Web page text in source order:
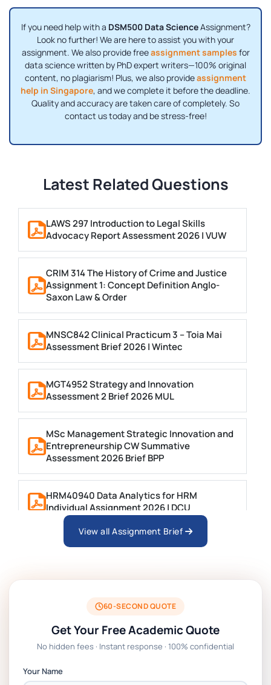
If you need help with a DSM500 Data ScienceAssignment?
Look no further! We are here to assist you with your
assignment. We also provide freeassignment samples for
data science written by PhD expert writers—100% original
content, no plagiarism! Plus, we also provideassignment
help in Singapore, and we complete it before the deadline.
Quality and accuracy are taken care of completely. So
contact us today and be stress-free!
Latest Related Questions
LAWS 297 Introduction to Legal Skills
Advocacy Report Assessment 2026 | VUW
CRIM 314 The History of Crime and Justice
Assignment 1: Concept Definition Anglo-
Saxon Law & Order
MNSC842 Clinical Practicum 3 – Toia Mai
Assessment Brief 2026 | Wintec
MGT4952 Strategy and Innovation
Assessment 2 Brief 2026 MUL
MSc Management Strategic Innovation and
Entrepreneurship CW Summative
Assessment 2026 Brief BPP
HRM40940 Data Analytics for HRM
Individual Assignment 2026 | DCU
ARCH6003 Sustainable Building
BSNS5204 Office Management Assessment 1,
2026 | Open Polytechnic
Global Strategic Supply Chain Management:
Chain Management Assignment PDF 2026
View all Assignment Brief
60-SECOND QUOTE
Get Your Free Academic Quote
No hidden fees · Instant response · 100% confidential
Your Name